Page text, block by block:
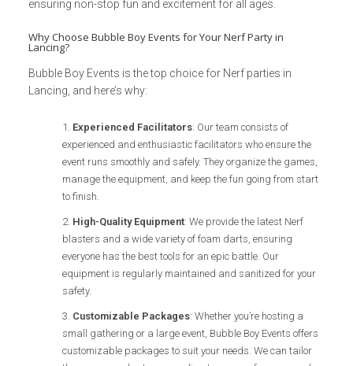
ensuring non-stop fun and excitement for all ages.
Why Choose Bubble Boy Events for Your Nerf Party in
Lancing?
Bubble Boy Events is the top choice for Nerf parties in
Lancing, and here’s why:
Experienced Facilitators: Our team consists of
experienced and enthusiastic facilitators who ensure the
event runs smoothly and safely. They organize the games,
manage the equipment, and keep the fun going from start
to finish.
High-Quality Equipment: We provide the latest Nerf
blasters and a wide variety of foam darts, ensuring
everyone has the best tools for an epic battle. Our
equipment is regularly maintained and sanitized for your
safety.
Customizable Packages: Whether you’re hosting a
small gathering or a large event, Bubble Boy Events offers
customizable packages to suit your needs. We can tailor